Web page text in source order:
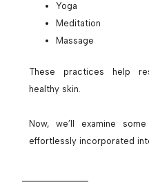
Yoga
Meditation
Massage
These practices help
healthy skin.
Now, we’ll examine
effortlessly incorporated